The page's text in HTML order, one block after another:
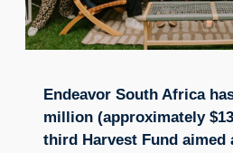
Endeavor South Africa
million (approximately
third Harvest Fund aimed